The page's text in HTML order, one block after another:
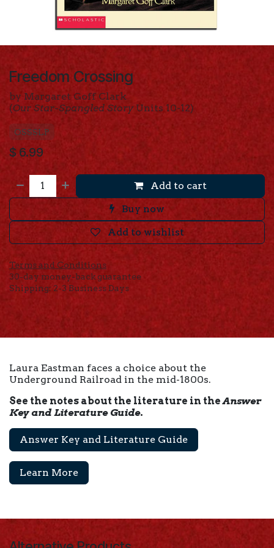
Freedom Crossing
by Margaret Goff Clark
(Our Star-Spangled Story Units 10-12)
OSSSLP
$ 6.99
Add to cart
Buy now
Add to wishlist
Terms and Conditions
30-day money-back guarantee
Shipping: 2-3 Business Days
Laura Eastman faces a choice about the
Underground Railroad in the mid-1800s.
See the notes about the literature in theAnswer
Key and Literature Guide.
Answer Key and Literature Guide
Learn More